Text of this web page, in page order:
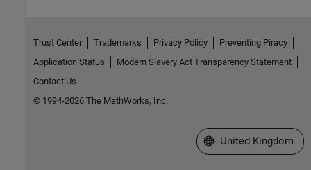
Trust Center Trademarks Privacy Policy
Preventing Piracy
Application Status
Modern Slavery Act Transparency Statement
Contact Us
© 1994-2026 The MathWorks, Inc.
Select a Web Site
United Kingdom